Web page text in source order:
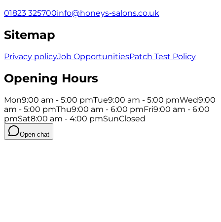
01823 325700info@honeys-salons.co.uk
Sitemap
Privacy policyJob OpportunitiesPatch Test Policy
Opening Hours
Mon9:00 am - 5:00 pmTue9:00 am - 5:00 pmWed9:00
am - 5:00 pmThu9:00 am - 6:00 pmFri9:00 am - 6:00
pmSat8:00 am - 4:00 pmSunClosed
Open chat